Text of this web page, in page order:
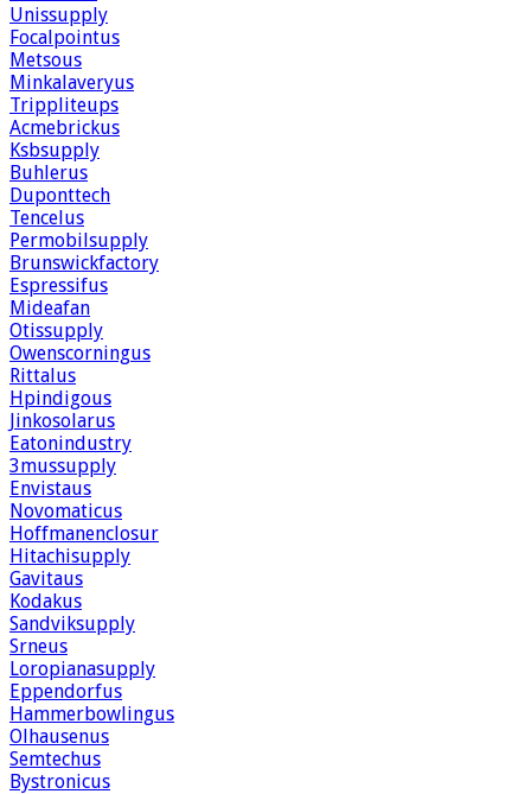
Unissupply
Focalpointus
Metsous
Minkalaveryus
Trippliteups
Acmebrickus
Ksbsupply
Buhlerus
Duponttech
Tencelus
Permobilsupply
Brunswickfactory
Espressifus
Mideafan
Otissupply
Owenscorningus
Rittalus
Hpindigous
Jinkosolarus
Eatonindustry
3mussupply
Envistaus
Novomaticus
Hoffmanenclosur
Hitachisupply
Gavitaus
Kodakus
Sandviksupply
Srneus
Loropianasupply
Eppendorfus
Hammerbowlingus
Olhausenus
Semtechus
Bystronicus